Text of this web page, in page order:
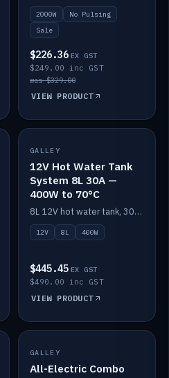
2000W
No Pulsing
Sale
$226.36 EX GST
$249.00 inc GST
was $329.00
VIEW PRODUCT
IN STOCK
GALLEY
12V Hot Water Tank
System 8L 30A —
400W to 70°C
8L 12V hot water tank, 30A / 400W element heating to 70°C.
12V 8L 400W
$445.45 EX GST
$490.00 inc GST
VIEW PRODUCT
IN STOCK
GALLEY
All-Electric Combo